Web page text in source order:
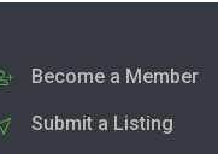
Become a Member
Submit a Listing